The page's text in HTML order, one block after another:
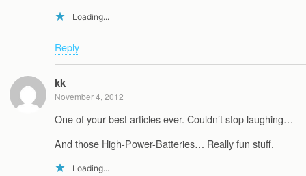
Loading...
Reply
kk
November 4, 2012
One of your best articles ever. Couldn’t stop laughing…
And those High-Power-Batteries… Really fun stuff.
Loading...